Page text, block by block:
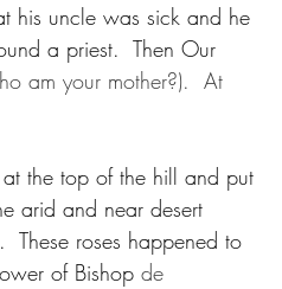
his uncle was sick and he
a priest.  Then Our
am your mother?).  At
the top of the hill and put
arid and near desert
roses happened to
of Bishop de